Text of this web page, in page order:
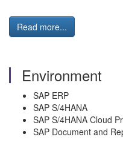
Read more...
Environment
SAP ERP
SAP S/4HANA
SAP S/4HANA Cloud
SAP Document and